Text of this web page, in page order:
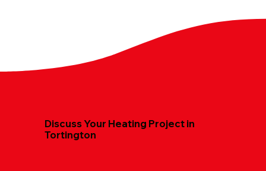
Discuss Your Heating Project in
Tortington